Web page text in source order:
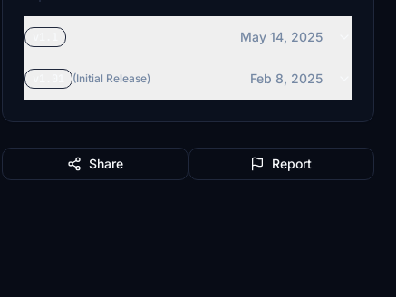
May 14, 2025
(Initial Release) Feb 8, 2025
Share Report